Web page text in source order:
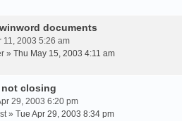
documents
11, 2003 5:26 am
» Thu May 15, 2003 4:11 am
not closing
29, 2003 6:20 pm
» Tue Apr 29, 2003 8:34 pm